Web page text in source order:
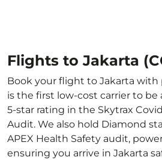
Flights to Jakarta
Book your flight to Jakarta with
is the first low-cost carrier to
5-star rating in the Skytrax
Audit. We also hold Diamond
APEX Health Safety audit,
ensuring you arrive in Jakarta